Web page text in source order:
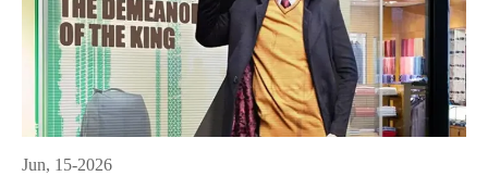
Jun, 15-2026